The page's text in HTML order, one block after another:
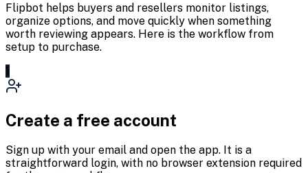
Flipbot helps buyers and resellers monitor listings,
organize options, and move quickly when something
worth reviewing appears. Here is the workflow from
setup to purchase.
1
Create a free account
Sign up with your email and open the app. It is a
straightforward login, with no browser extension required